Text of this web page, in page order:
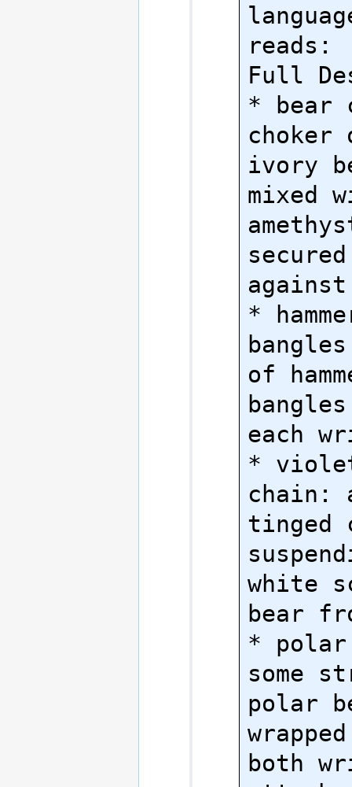
reads:
Full
* bear
ivory
mixed
*
of
each
*
chain:
tinged
white
bear
*
some
polar
both